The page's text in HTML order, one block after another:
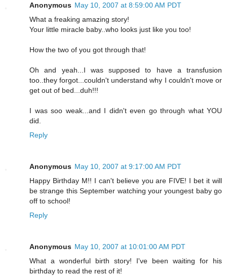
Anonymous May 10, 2007 at 8:59:00 AM PDT
What a freaking amazing story!
Your little miracle baby..who looks just like you too!
How the two of you got through that!
Oh and yeah...I was supposed to have a transfusion
too..they forgot...couldn't understand why I couldn't move or
get out of bed...duh!!!
I was soo weak...and I didn't even go through what YOU
did.
Reply
Anonymous May 10, 2007 at 9:17:00 AM PDT
Happy Birthday M!! I can't believe you are FIVE! I bet it will
be strange this September watching your youngest baby go
off to school!
Reply
Anonymous May 10, 2007 at 10:01:00 AM PDT
What a wonderful birth story! I've been waiting for his
birthday to read the rest of it!